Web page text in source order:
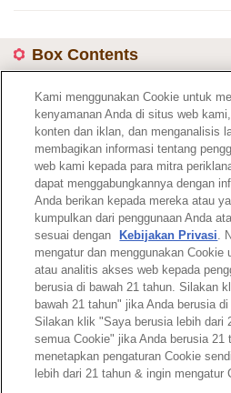
Box Contents
4 poseable dressed figures
Item Code : 4108
Catalogue
Kami menggunakan Cookie untuk
kenyamanan Anda di situs web
konten dan iklan, dan menganalisis
membagikan informasi tentang
web kami kepada para mitra
dapat menggabungkannya dengan
Anda berikan kepada mereka atau
kumpulkan dari penggunaan Anda
sesuai dengan
Kebijakan Privasi.
mengatur dan menggunakan Cookie
atau analitis akses web kepada
berusia di bawah 21 tahun. Silakan
bawah 21 tahun" jika Anda berusia
Silakan klik "Saya berusia lebih dari
semua Cookie" jika Anda berusia 21
menetapkan pengaturan Cookie
lebih dari 21 tahun & ingin mengatur